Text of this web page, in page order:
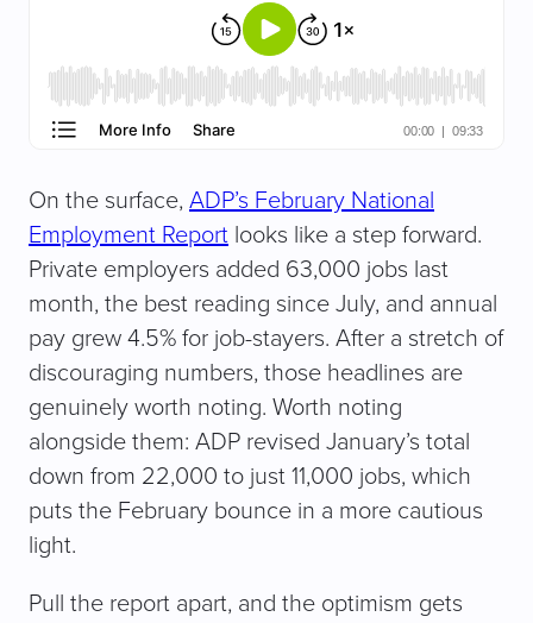
On the surface, ADP’s February National
Employment Report looks like a step forward.
Private employers added 63,000 jobs last
month, the best reading since July, and annual
pay grew 4.5% for job-stayers. After a stretch of
discouraging numbers, those headlines are
genuinely worth noting. Worth noting
alongside them: ADP revised January’s total
down from 22,000 to just 11,000 jobs, which
puts the February bounce in a more cautious
light.
Pull the report apart, and the optimism gets